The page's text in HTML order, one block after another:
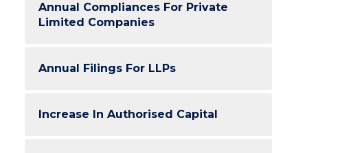
Annual Compliances For Private
Limited Companies
Annual Filings For LLPs
Increase In Authorised Capital